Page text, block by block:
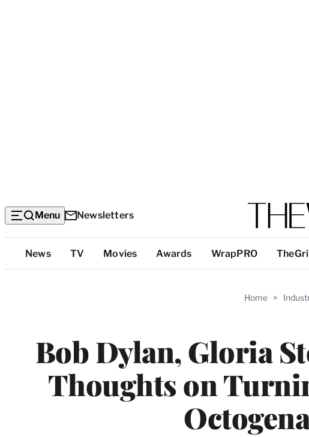
Menu Newsletters
Top
Categories
News TV Movies Awards WrapPRO
Home >
Bob Dylan, Gloria
Thoughts on